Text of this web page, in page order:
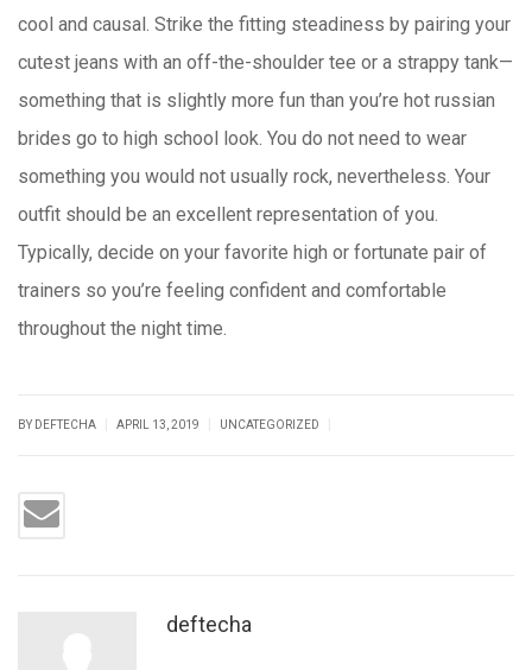
cool and causal. Strike the fitting steadiness by pairing your
cutest jeans with an off-the-shoulder tee or a strappy tank—
something that is slightly more fun than you’re hot russian
brides go to high school look. You do not need to wear
something you would not usually rock, nevertheless. Your
outfit should be an excellent representation of you.
Typically, decide on your favorite high or fortunate pair of
trainers so you’re feeling confident and comfortable
throughout the night time.
https://russiansbrides.com/14-things-that-turn-
https://russiansbrides.com/charm-date-review/
BY DEFTECHA APRIL 13, 2019 UNCATEGORIZED
deftecha